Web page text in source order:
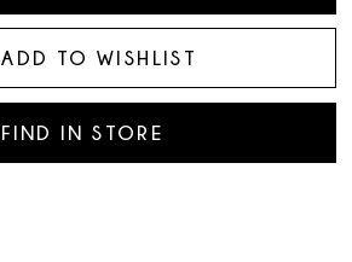
ADD TO WISHLIST
FIND IN STORE